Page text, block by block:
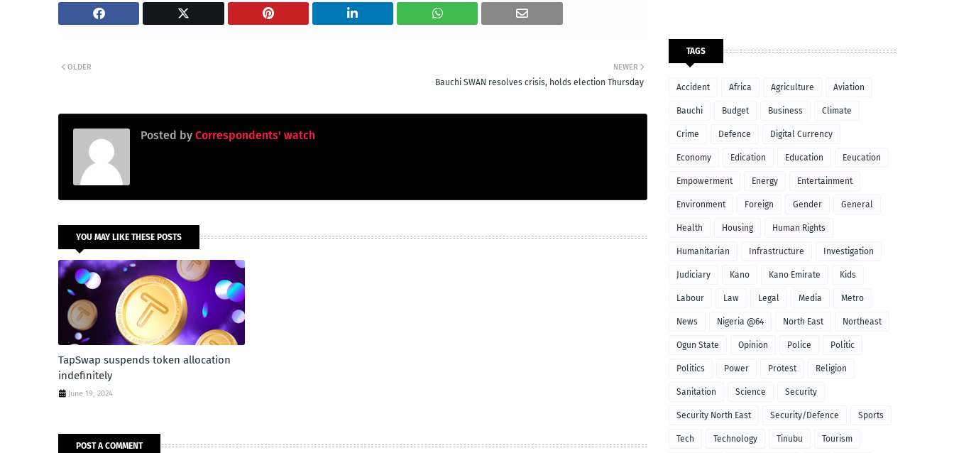
NEWER
Bauchi SWAN resolves crisis, holds election Thursday
OLDER
Posted by Correspondents' watch
YOU MAY LIKE THESE POSTS
TapSwap suspends token allocation
indefinitely
June 19, 2024
POST A COMMENT
TAGS
Accident Africa Agriculture Aviation
Bauchi Budget Business Climate
Crime Defence Digital Currency
Economy Edication Education Eeucation
Empowerment Energy Entertainment
Environment Foreign Gender General
Health Housing Human Rights
Humanitarian Infrastructure Investigation
Judiciary Kano Kano Emirate Kids
Labour Law Legal Media Metro
News Nigeria @64 North East Northeast
Ogun State Opinion Police Politic
Politics Power Protest Religion
Sanitation Science Security
Security North East Security/Defence Sports
Tech Technology Tinubu Tourism